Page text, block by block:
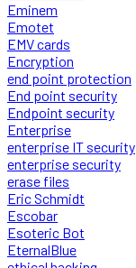
Eminem
Emotet
EMV cards
Encryption
end point protection
End point security
Endpoint security
Enterprise
enterprise IT security
enterprise security
erase files
Eric Schmidt
Escobar
Esoteric Bot
EternalBlue